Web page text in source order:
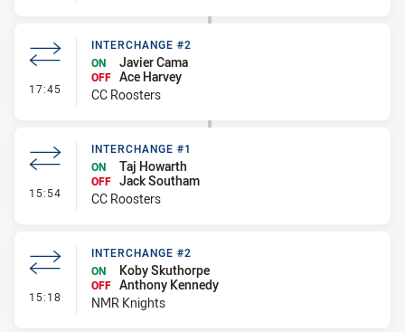
17:45 - Interchange #2
INTERCHANGE #2
ON
Javier Cama
OFF Ace Harvey
CC Roosters
15:54 - Interchange #1
INTERCHANGE #1
ON
Taj Howarth
OFF Jack Southam
CC Roosters
15:18 - Interchange #2
INTERCHANGE #2
ON
Koby Skuthorpe
OFF Anthony Kennedy
NMR Knights